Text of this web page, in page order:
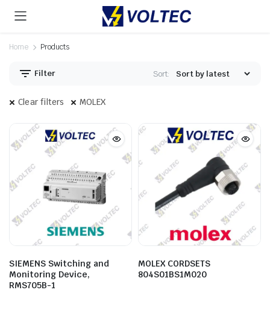
Home Products
Filter Sort:
Clear filters MOLEX
SIEMENS Switching and
Monitoring Device,
RMS705B-1
MOLEX CORDSETS
804S01BS1M020